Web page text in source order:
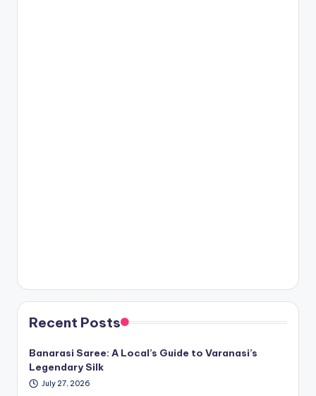
Recent Posts
Banarasi Saree: A Local’s Guide to Varanasi’s
Legendary Silk
July 27, 2026